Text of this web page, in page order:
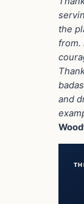
the
from.
and